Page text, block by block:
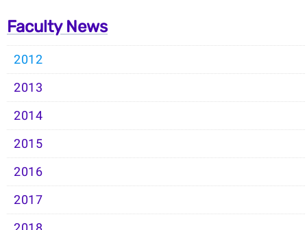
Faculty News
2012
2013
2014
2015
2016
2017